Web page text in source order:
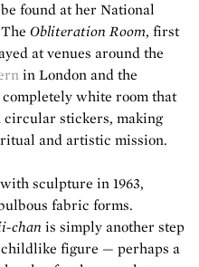
found at her National
Obliteration Room, first
at venues around the
in London and the
completely white room that
stickers, making
and artistic mission.
sculpture in 1963,
fabric forms.
chan is simply another step
childlike figure — perhaps a